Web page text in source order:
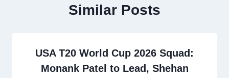
Similar Posts
USA T20 World Cup 2026 Squad:
Monank Patel to Lead, Shehan